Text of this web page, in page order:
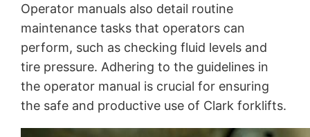
Operator manuals also detail routine
maintenance tasks that operators can
perform, such as checking fluid levels and
tire pressure. Adhering to the guidelines in
the operator manual is crucial for ensuring
the safe and productive use of Clark forklifts.